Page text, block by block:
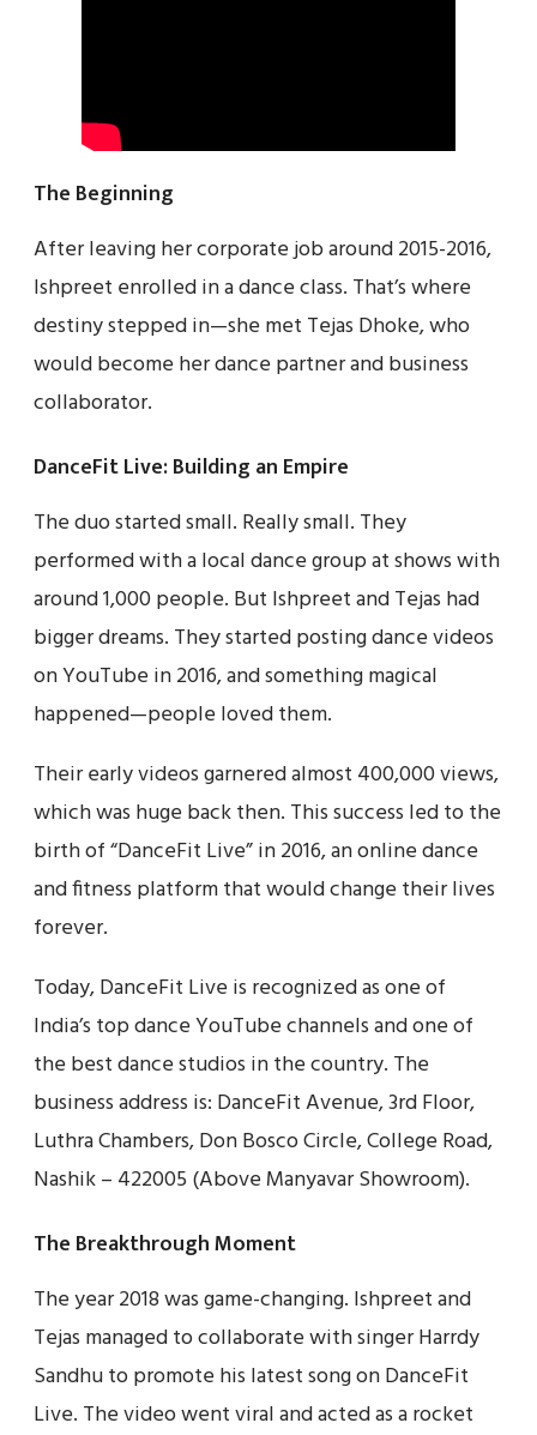
The Beginning
After leaving her corporate job around 2015-2016,
Ishpreet enrolled in a dance class. That’s where
destiny stepped in—she met Tejas Dhoke, who
would become her dance partner and business
collaborator.
DanceFit Live: Building an Empire
The duo started small. Really small. They
performed with a local dance group at shows with
around 1,000 people. But Ishpreet and Tejas had
bigger dreams. They started posting dance videos
on YouTube in 2016, and something magical
happened—people loved them.
Their early videos garnered almost 400,000 views,
which was huge back then. This success led to the
birth of “DanceFit Live” in 2016, an online dance
and fitness platform that would change their lives
forever.
Today, DanceFit Live is recognized as one of
India’s top dance YouTube channels and one of
the best dance studios in the country. The
business address is: DanceFit Avenue, 3rd Floor,
Luthra Chambers, Don Bosco Circle, College Road,
Nashik – 422005 (Above Manyavar Showroom).
The Breakthrough Moment
The year 2018 was game-changing. Ishpreet and
Tejas managed to collaborate with singer Harrdy
Sandhu to promote his latest song on DanceFit
Live. The video went viral and acted as a rocket